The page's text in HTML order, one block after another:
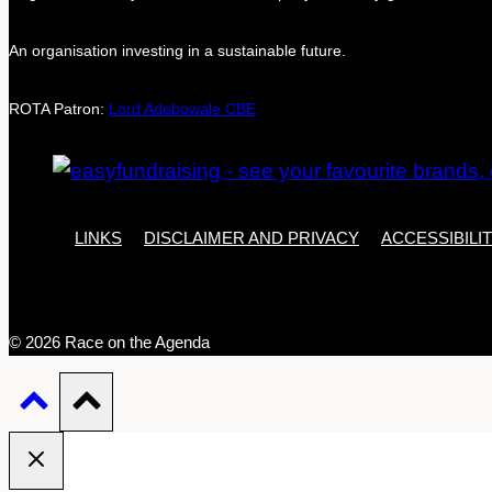
An organisation investing in a sustainable future.
ROTA Patron: Lord Adebowale CBE
LINKS DISCLAIMER AND PRIVACY
© 2026 Race on the Agenda